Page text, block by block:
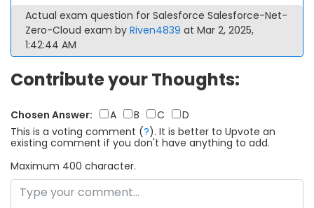
Actual exam question for Salesforce Salesforce-Net-
Zero-Cloud exam by Riven4839 at Mar 2, 2025,
1:42:44 AM
Contribute your Thoughts:
Chosen Answer: A B C
D
This is a voting comment (?). It is better to Upvote an
existing comment if you don't have anything to add.
Maximum 400 character.